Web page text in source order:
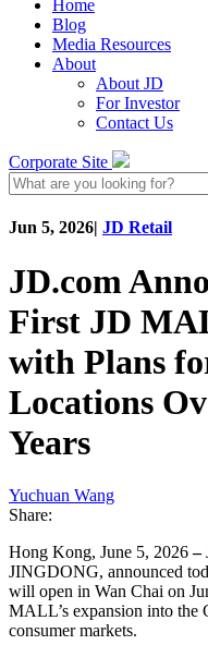
Home
Blog
Media Resources
About
About JD
For Investor
Contact Us
Corporate Site
Jun 5, 2026| JD Retail
JD.com
First JD
with Plans
Locations
Years
Yuchuan Wang
Share:
Hong Kong, June 5, 2026 –
JINGDONG, announced
will open in Wan Chai on
MALL’s expansion into the
consumer markets.